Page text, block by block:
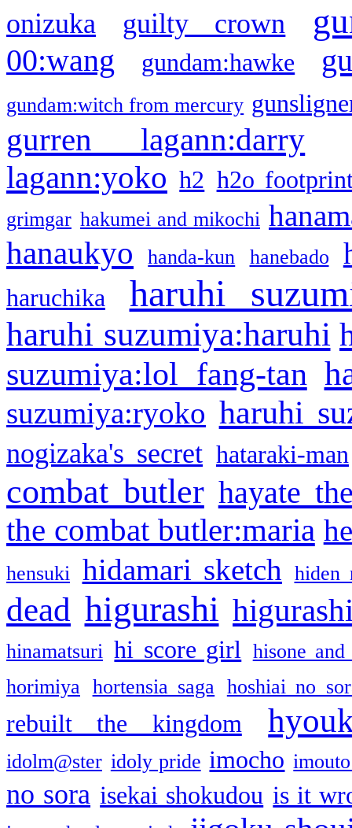
onizuka guilty crown
00:wang gundam:hawke
gundam:witch from mercury
gurren lagann:darry
lagann:yoko h2 h2o
grimgar hakumei and mikochi
hanaukyo handa-kun hanebado
haruchika haruhi
haruhi suzumiya:haruhi
suzumiya:lol fang-tan
suzumiya:ryoko haruhi
nogizaka's secret hataraki-man
combat butler hayate
the combat butler:maria
hensuki hidamari sketch hiden
dead higurashi
hinamatsuri hi score girl
hisone and
horimiya
hortensia saga hoshiai no
rebuilt the kingdom
idolm@ster idoly pride imocho
no sora isekai shokudou is it